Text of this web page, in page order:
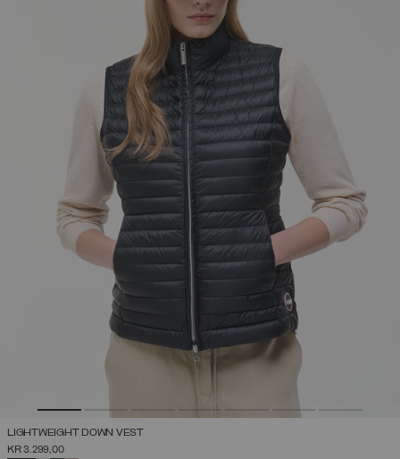
LIGHTWEIGHT DOWN VEST
KR 3.299,00